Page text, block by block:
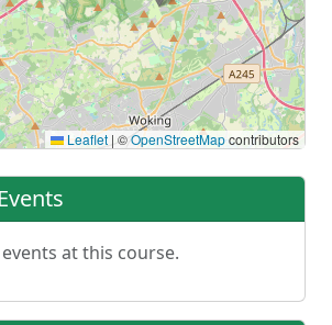
Leaflet | ©OpenStreetMapcontributors
at this course.